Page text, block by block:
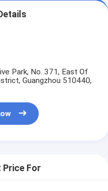
Park, No. 371, East Of
Guangzhou 510440,
Price For